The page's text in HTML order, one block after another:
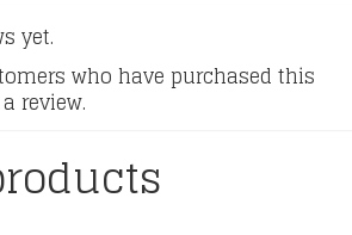
yet.
who have purchased this
review.